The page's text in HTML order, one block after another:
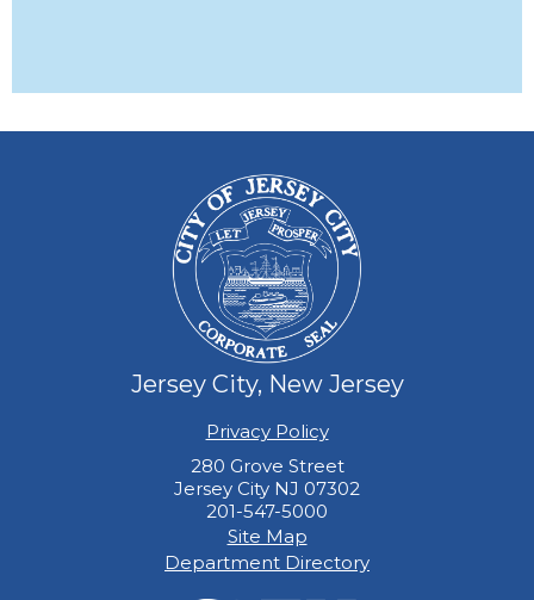
Jersey City, New Jersey
Privacy Policy
280 Grove Street
Jersey City NJ 07302
201-547-5000
Site Map
Department Directory